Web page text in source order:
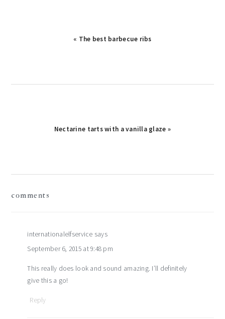
« The best barbecue ribs
Nectarine tarts with a vanilla glaze »
reader
comments
internationalelfservice says
September 6, 2015 at 9:48 pm
This really does look and sound amazing. I’ll definitely
give this a go!
Reply